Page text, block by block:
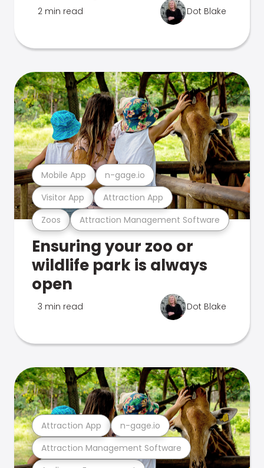
2 min read Dot Blake
Zoos Attraction Management Software
Visitor App Attraction App
Mobile App n-gage.io
Ensuring your zoo or
wildlife park is always
open
3 min read Dot Blake
Attraction Management Software
Attraction App n-gage.io